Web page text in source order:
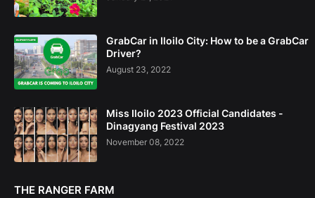
GrabCar in Iloilo City: How to be a GrabCar
Driver?
August 23, 2022
Miss Iloilo 2023 Official Candidates -
Dinagyang Festival 2023
November 08, 2022
THE RANGER FARM